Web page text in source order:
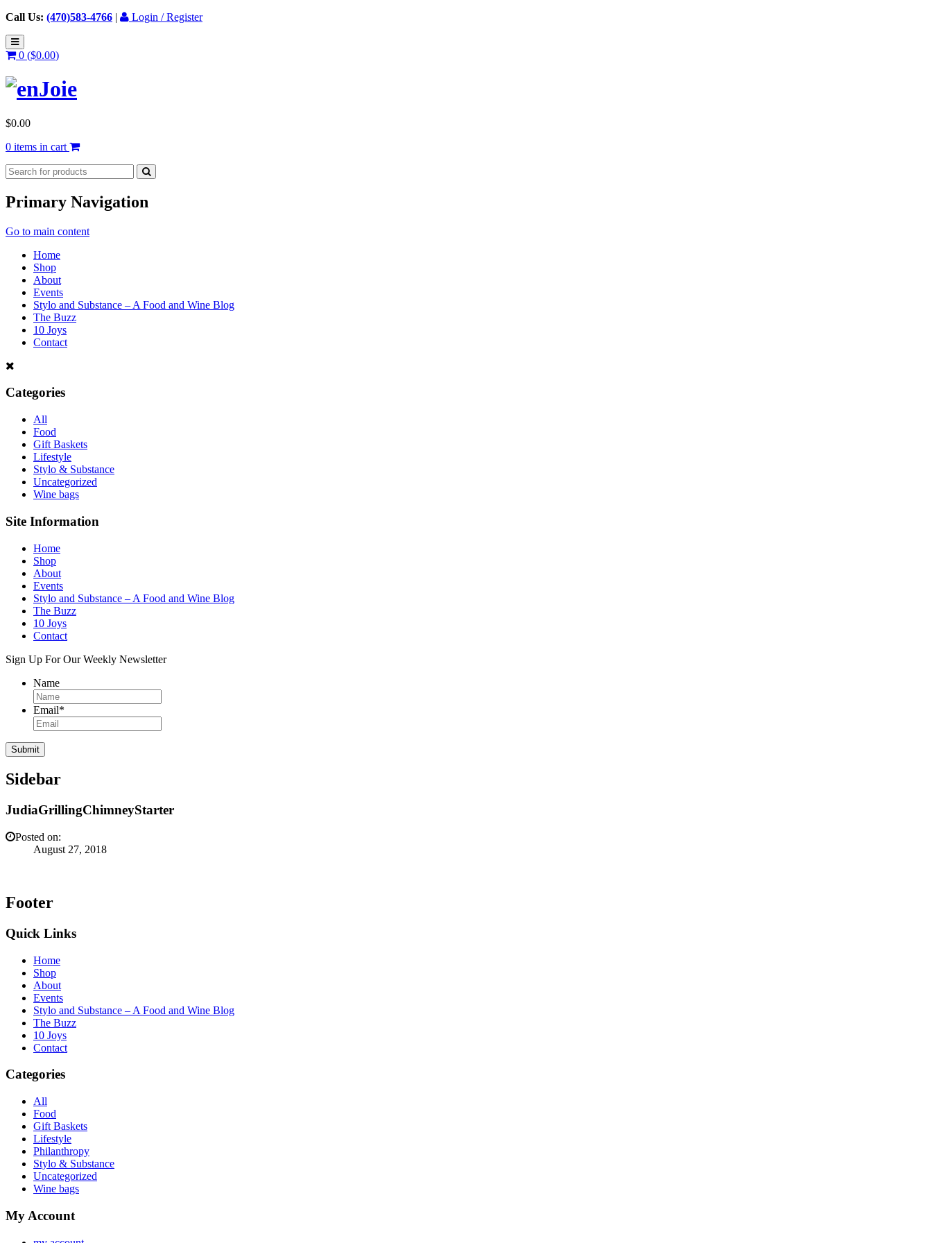
Call Us: (470)583-4766 | Login / Register
0 ($0.00)
$0.00
0 items in cart
Primary Navigation
Go to main content
Home
Shop
About
Events
Stylo and Substance – A Food and Wine Blog
The Buzz
10 Joys
Contact
Categories
All
Food
Gift Baskets
Lifestyle
Stylo & Substance
Uncategorized
Wine bags
Site Information
Home
Shop
About
Events
Stylo and Substance – A Food and Wine Blog
The Buzz
10 Joys
Contact
Sign Up For Our Weekly Newsletter
Name
Email*
Sidebar
JudiaGrillingChimneyStarter
Posted on:
August 27, 2018
Footer
Quick Links
Home
Shop
About
Events
Stylo and Substance – A Food and Wine Blog
The Buzz
10 Joys
Contact
Categories
All
Food
Gift Baskets
Lifestyle
Philanthropy
Stylo & Substance
Uncategorized
Wine bags
My Account